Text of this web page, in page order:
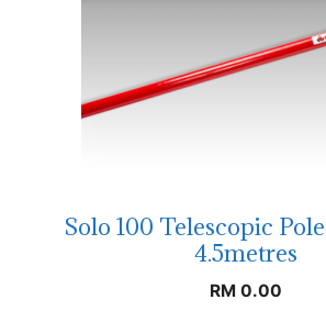
Solo 100 Telescopic
4.5metres
RM 0.00